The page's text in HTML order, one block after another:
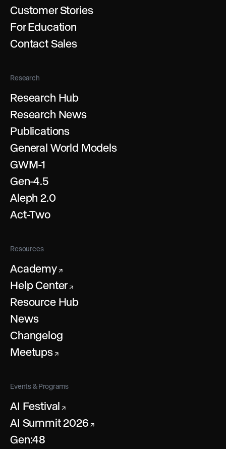
Customer Stories
For Education
Contact Sales
Research
Research Hub
Research News
Publications
General World Models
GWM-1
Gen-4.5
Aleph 2.0
Act-Two
Resources
Academy↗
Help Center ↗
Resource Hub
News
Changelog
Meetups↗
Events & Programs
AI Festival ↗
AI Summit 2026 ↗
Gen:48